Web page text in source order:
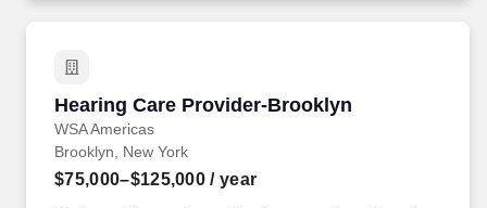
Hearing Care Provider-Brooklyn
WSA Americas
Hearing Care Provider-Brooklyn
Brooklyn, New York
$75,000–$125,000 / year